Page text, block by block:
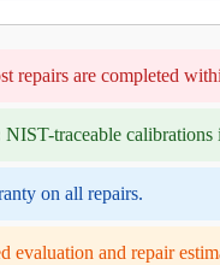
repairs are completed
NIST-traceable calibrations
on all repairs.
evaluation and repair